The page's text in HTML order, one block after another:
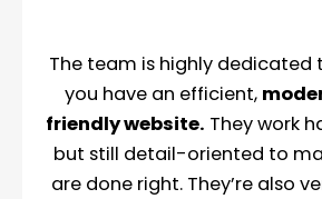
The team is highly dedicated
you have an efficient,
friendly website. They work
but still detail-oriented to
are done right. They’re also